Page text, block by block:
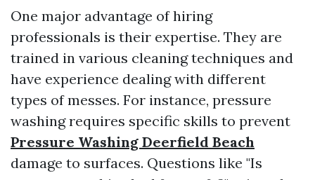
One major advantage of hiring
professionals is their expertise. They are
trained in various cleaning techniques and
have experience dealing with different
types of messes. For instance, pressure
washing requires specific skills to prevent
Pressure Washing Deerfield Beach
damage to surfaces. Questions like "Is